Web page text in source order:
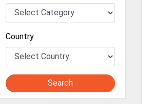
Country
Search